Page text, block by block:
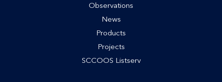
Observations
News
Products
Projects
SCCOOS Listserv